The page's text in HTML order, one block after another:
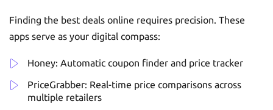
Finding the best deals online requires precision. These
apps serve as your digital compass:
Honey: Automatic coupon finder and price tracker
PriceGrabber: Real-time price comparisons across
multiple retailers